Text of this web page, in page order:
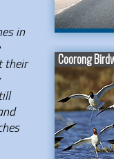
in
their
Coorong